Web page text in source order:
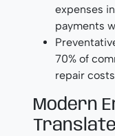
expenses
payments
70% of
repair
Modern